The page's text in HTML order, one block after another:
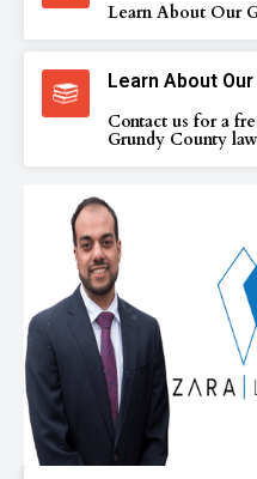
Learn About Our
Learn About
Contact us for a
Grundy County